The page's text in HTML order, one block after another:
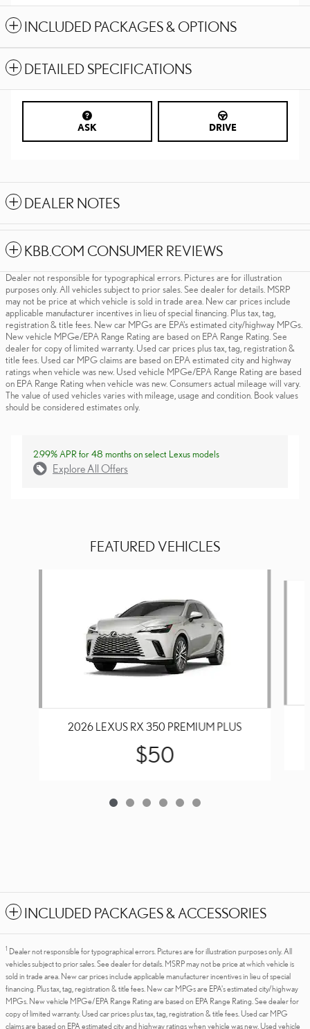
INCLUDED PACKAGES & OPTIONS
DETAILED SPECIFICATIONS
ASK DRIVE
DEALER NOTES
KBB.COM CONSUMER REVIEWS
Dealer not responsible for typographical errors. Pictures are for illustration
purposes only. All vehicles subject to prior sales. See dealer for details. MSRP
may not be price at which vehicle is sold in trade area. New car prices include
applicable manufacturer incentives in lieu of special financing. Plus tax, tag,
registration & title fees. New car MPGs are EPA's estimated city/highway MPGs.
New vehicle MPGe/EPA Range Rating are based on EPA Range Rating. See
dealer for copy of limited warranty. Used car prices plus tax, tag, registration &
title fees. Used car MPG claims are based on EPA estimated city and highway
ratings when vehicle was new. Used vehicle MPGe/EPA Range Rating are based
on EPA Range Rating when vehicle was new. Consumers actual mileage will vary.
The value of used vehicles varies with mileage, usage and condition. Book values
should be considered estimates only.
2.99% APR for 48 months on select Lexus models
Explore All Offers
FEATURED VEHICLES
2026 LEXUS RX 350 PREMIUM PLUS
$50
INCLUDED PACKAGES & ACCESSORIES
1 Dealer not responsible for typographical errors. Pictures are for illustration purposes only. All
vehicles subject to prior sales. See dealer for details. MSRP may not be price at which vehicle is
sold in trade area. New car prices include applicable manufacturer incentives in lieu of special
financing. Plus tax, tag, registration & title fees. New car MPGs are EPA's estimated city/highway
MPGs. New vehicle MPGe/EPA Range Rating are based on EPA Range Rating. See dealer for
copy of limited warranty. Used car prices plus tax, tag, registration & title fees. Used car MPG
claims are based on EPA estimated city and highway ratings when vehicle was new. Used vehicle